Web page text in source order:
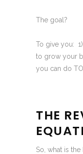
The goal?
To give you:
to grow your
you can do
THE
So, what is the